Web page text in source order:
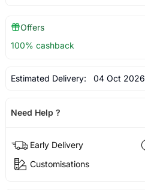
Offers
100% cashback
Estimated Delivery: 04 Oct 2026
Need Help ?
Early Delivery
Customisations